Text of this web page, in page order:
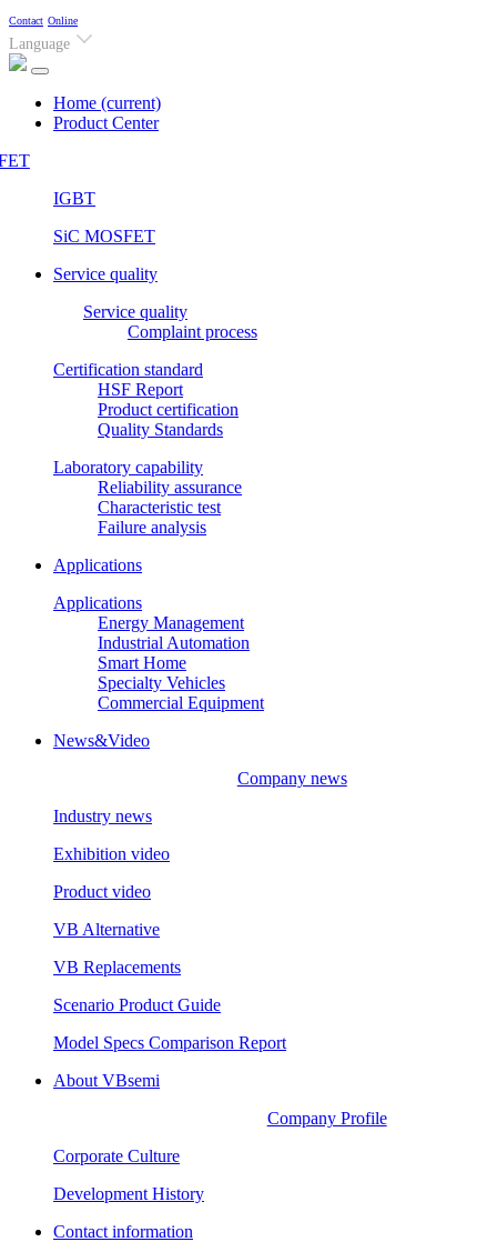
Contact Online
Language
Home (current)
Product Center
IGBT
SiC MOSFET
Service quality
Service quality
Complaint process
Certification standard
HSF Report
Product certification
Quality Standards
Laboratory capability
Reliability assurance
Characteristic test
Failure analysis
Applications
Applications
Energy Management
Industrial Automation
Smart Home
Specialty Vehicles
Commercial Equipment
News&Video
Company news
Industry news
Exhibition video
Product video
VB Alternative
VB Replacements
Scenario Product Guide
Model Specs Comparison Report
About VBsemi
Company Profile
Corporate Culture
Development History
Contact information